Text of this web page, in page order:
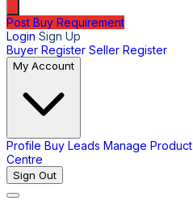
Post Buy Requirement
Login Sign Up
Buyer Register Seller Register
My Account
Profile Buy Leads Manage Product
Centre
Sign Out